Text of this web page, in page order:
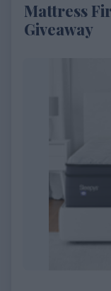
Mattress
Giveaway